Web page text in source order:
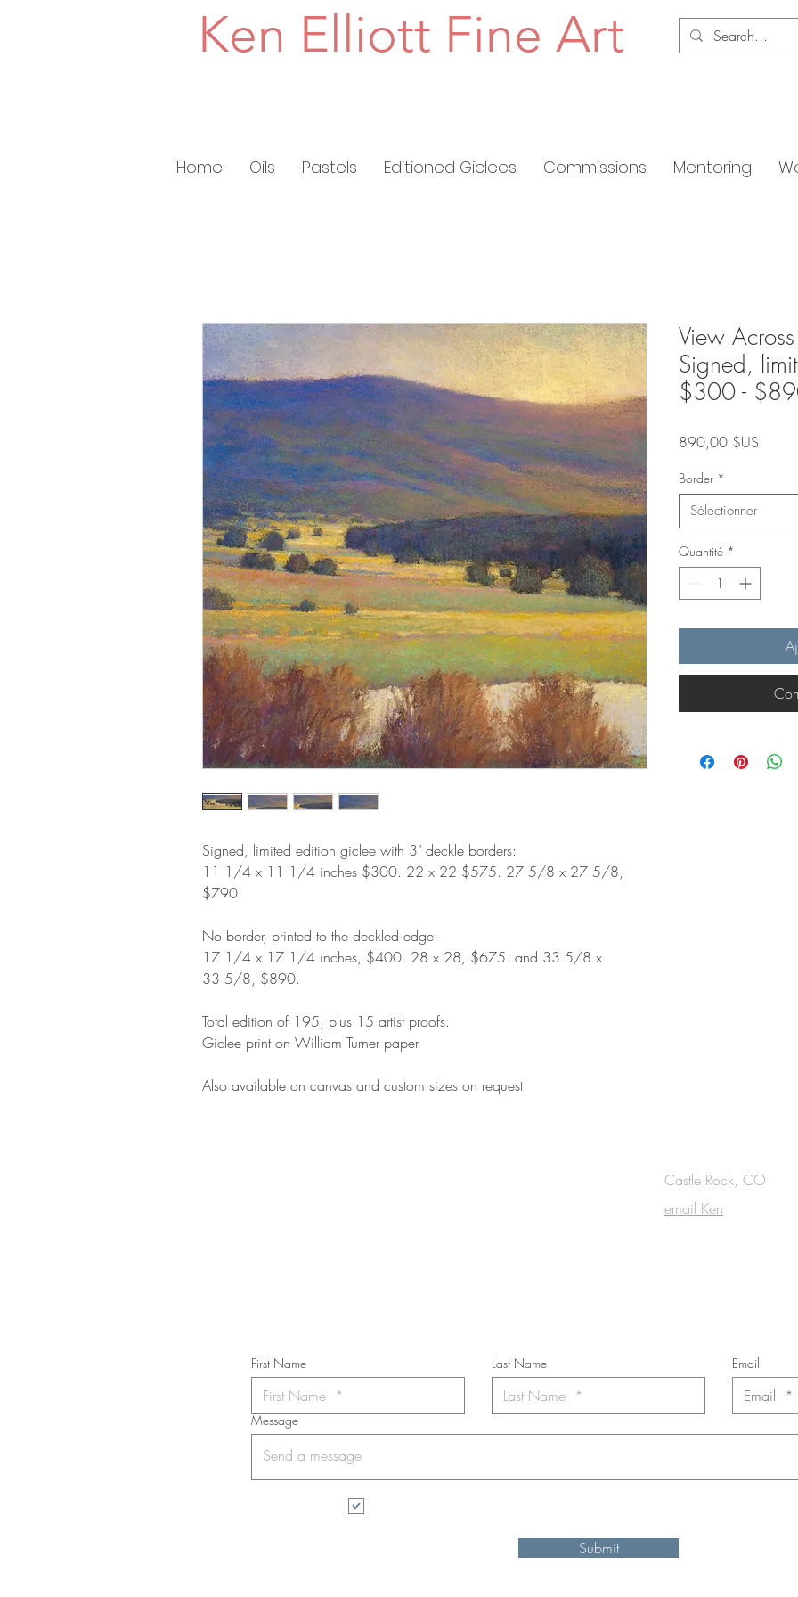
Ken Elliott Fine Art
Home Oils Pastels Editioned Giclees Commissions Mentoring
Signed, limited edition giclee with 3" deckle borders:
11 1/4 x 11 1/4 inches $300. 22 x 22 $575. 27 5/8 x 27 5/8,
$790.
No border, printed to the deckled edge:
17 1/4 x 17 1/4 inches, $400. 28 x 28, $675. and 33 5/8 x
33 5/8, $890.
Total edition of 195, plus 15 artist proofs.
Giclee print on William Turner paper.
Also available on canvas and custom sizes on request.
View
Signed,
$300 -
890,00 $US
Border *
Sélectionner
Quantité *
Castle Rock, CO
email Ken
First Name Last Name Email
Message
Submit